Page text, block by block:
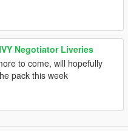
Negotiator Liveries
to come, will hopefully
pack this week